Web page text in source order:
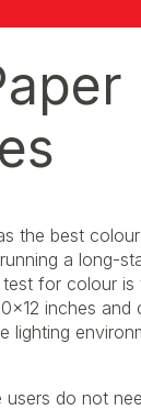
the best
a long-
for colour
inches
lighting
users do not